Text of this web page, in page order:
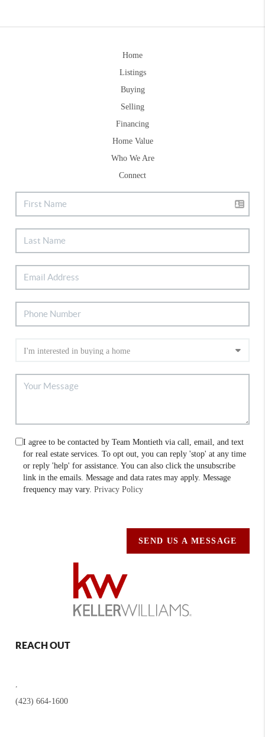
Home
Listings
Buying
Selling
Financing
Home Value
Who We Are
Connect
I agree to be contacted by Team Montieth via call, email, and text
for real estate services. To opt out, you can reply 'stop' at any time
or reply 'help' for assistance. You can also click the unsubscribe
link in the emails. Message and data rates may apply. Message
frequency may vary.Privacy Policy
SEND US A MESSAGE
REACH OUT
(423) 664-1600